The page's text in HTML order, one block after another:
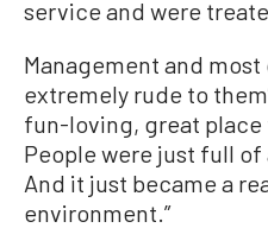
service and were
Management and
extremely rude to
fun-loving, great place
People were just full
And it just became a
environment.”